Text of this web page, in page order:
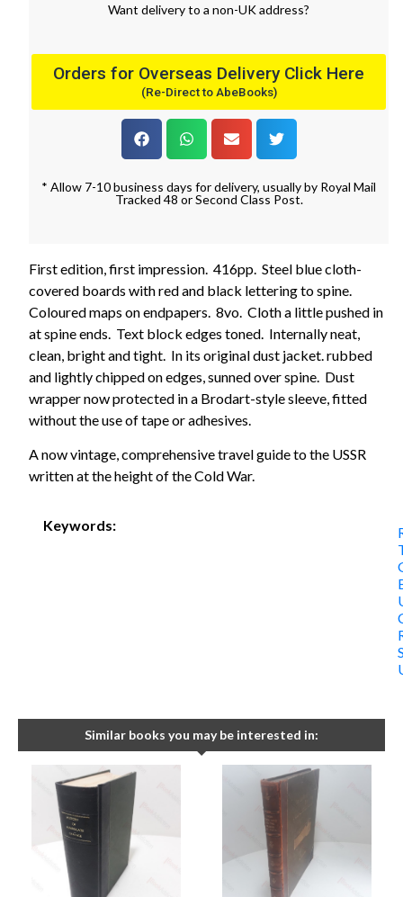
Want deliveryto a non-UK address?
Orders for Overseas Delivery Click Here
(Re-Direct to AbeBooks)
* Allow 7-10 business days for delivery, usually by Royal Mail
Tracked 48 or Second Class Post.
First edition, first impression. 416pp. Steel blue cloth-
covered boards with red and black lettering to spine.
Coloured maps on endpapers. 8vo. Cloth a little pushed in
at spine ends. Text block edges toned. Internally neat,
clean, bright and tight. In its original dust jacket. rubbed
and lightly chipped on edges, sunned over spine. Dust
wrapper now protected in a Brodart-style sleeve, fitted
without the use of tape or adhesives.
A now vintage, comprehensive travel guide to the USSR
written at the height of the Cold War.
Keywords:
Similar books you may be interested in: